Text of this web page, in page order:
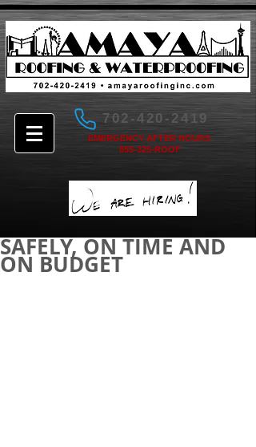
702-420-2419
EMERGENCY AFTER HOURS
855-325-ROOF
SAFELY, ON TIME AND
ON BUDGET